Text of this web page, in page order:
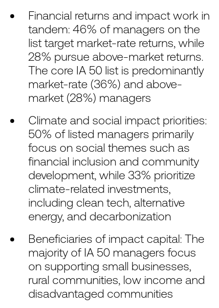
Financial returns and impact work in
tandem: 46% of managers on the
list target market-rate returns, while
28% pursue above-market returns.
The core IA 50 list is predominantly
market-rate (36%) and above-
market (28%) managers
Climate and social impact priorities:
50% of listed managers primarily
focus on social themes such as
financial inclusion and community
development, while 33% prioritize
climate-related investments,
including clean tech, alternative
energy, and decarbonization
Beneficiaries of impact capital: The
majority of IA 50 managers focus
on supporting small businesses,
rural communities, low income and
disadvantaged communities